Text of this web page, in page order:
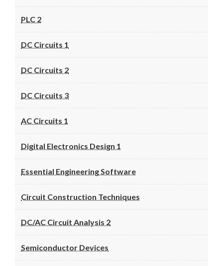
PLC 2
DC Circuits 1
DC Circuits 2
DC Circuits 3
AC Circuits 1
Digital Electronics Design 1
Essential Engineering Software
Circuit Construction Techniques
DC/AC Circuit Analysis 2
Semiconductor Devices